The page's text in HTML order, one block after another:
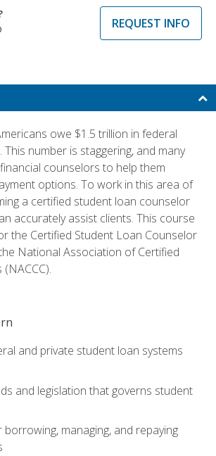
REQUEST INFO
owe $1.5 trillion in federal
number is staggering, and many
counselors to help them
options. To work in this area of
a certified student loan counselor
accurately assist clients. This course
the Certified Student Loan Counselor
National Association of Certified
and private student loan systems
and legislation that governs student
borrowing, managing, and repaying